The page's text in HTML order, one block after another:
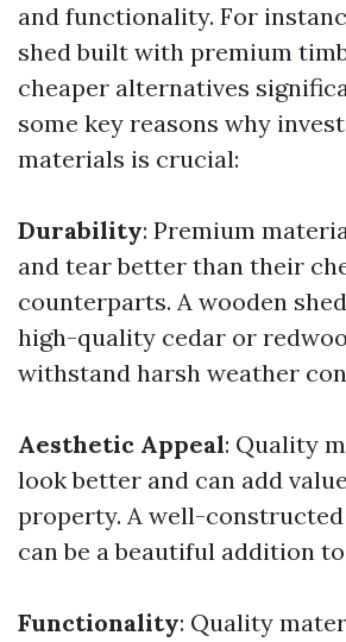
and functionality. For
shed built with premium
cheaper alternatives
some key reasons why
materials is crucial:
Durability: Premium
and tear better than their
counterparts. A wooden
high-quality cedar or
withstand harsh weather
Aesthetic Appeal: Quality
look better and can add
property. A well-
can be a beautiful addition
Functionality: Quality